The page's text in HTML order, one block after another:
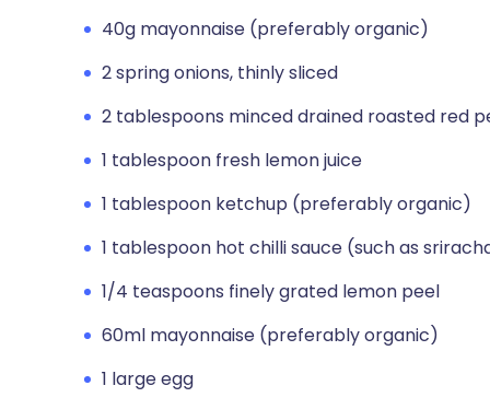
40g mayonnaise (preferably organic)
2 spring onions, thinly sliced
2 tablespoons minced drained roasted red
1 tablespoon fresh lemon juice
1 tablespoon ketchup (preferably organic)
1 tablespoon hot chilli sauce (such as
1/4 teaspoons finely grated lemon peel
60ml mayonnaise (preferably organic)
1 large egg